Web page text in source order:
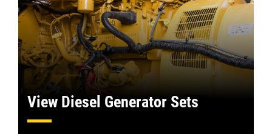
View Diesel Generator Sets